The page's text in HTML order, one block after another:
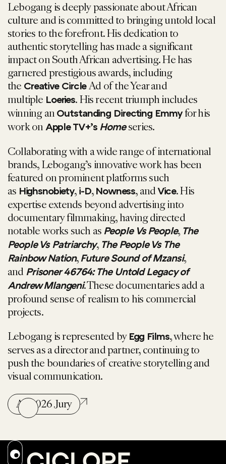
Lebogang is deeply passionate about African
culture and is committed to bringing untold local
stories to the forefront. His dedication to
authentic storytelling has made a significant
impact on South African advertising. He has
garnered prestigious awards, including
the Creative CircleAd of the Year and
multiple Loeries. His recent triumph includes
winning an Outstanding Directing Emmyfor his
work on Apple TV+’s Homeseries.
Collaborating with a wide range of international
brands, Lebogang’s innovative work has been
featured on prominent platforms such
as Highsnobiety, i-D, Nowness, andVice. His
expertise extends beyond advertising into
documentary filmmaking, having directed
notable works such as People Vs People, The
People Vs Patriarchy, The People Vs The
Rainbow Nation,Future Sound of Mzansi,
and Prisoner 46764: The Untold Legacy of
Andrew Mlangeni. These documentaries add a
profound sense of realism to his commercial
projects.
Lebogang is represented by Egg Films, where he
serves as a director and partner, continuing to
push the boundaries of creative storytelling and
visual communication.
All 2026 Jury